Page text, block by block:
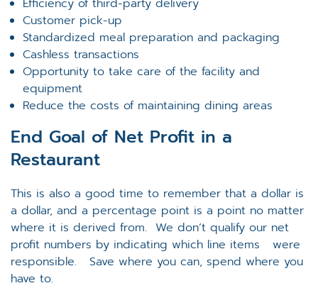
Customer pick-up
Standardized meal preparation and packaging
Cashless transactions
Opportunity to take care of the facility and
equipment
Reduce the costs of maintaining dining areas
End Goal of Net Profit in a
Restaurant
This is also a good time to remember that a dollar is
a dollar, and a percentage point is a point no matter
where it is derived from. We don’t qualify our net
profit numbers by indicating which line items were
responsible. Save where you can, spend where you
have to.